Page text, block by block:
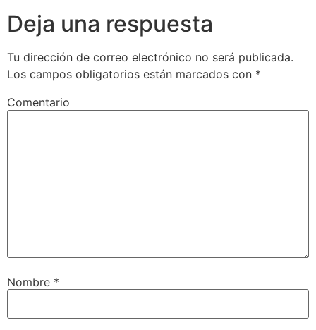
Deja una respuesta
Tu dirección de correo electrónico no será publicada.
Los campos obligatorios están marcados con *
Comentario
Nombre *